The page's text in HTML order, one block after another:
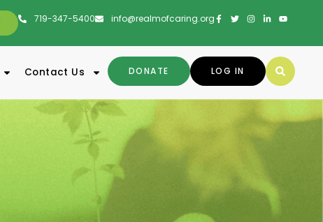
719-347-5400 info@realmofcaring.org
LOG IN
DONATE
Contact Us